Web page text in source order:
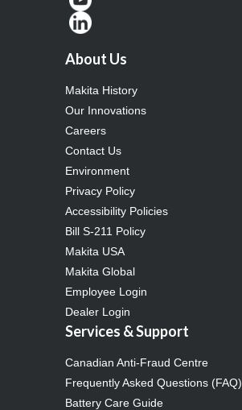
About Us
Makita History
Our Innovations
Careers
Contact Us
Environment
Privacy Policy
Accessibility Policies
Bill S-211 Policy
Makita USA
Makita Global
Employee Login
Dealer Login
Services & Support
Canadian Anti-Fraud Centre
Frequently Asked Questions (FAQ)
Battery Care Guide